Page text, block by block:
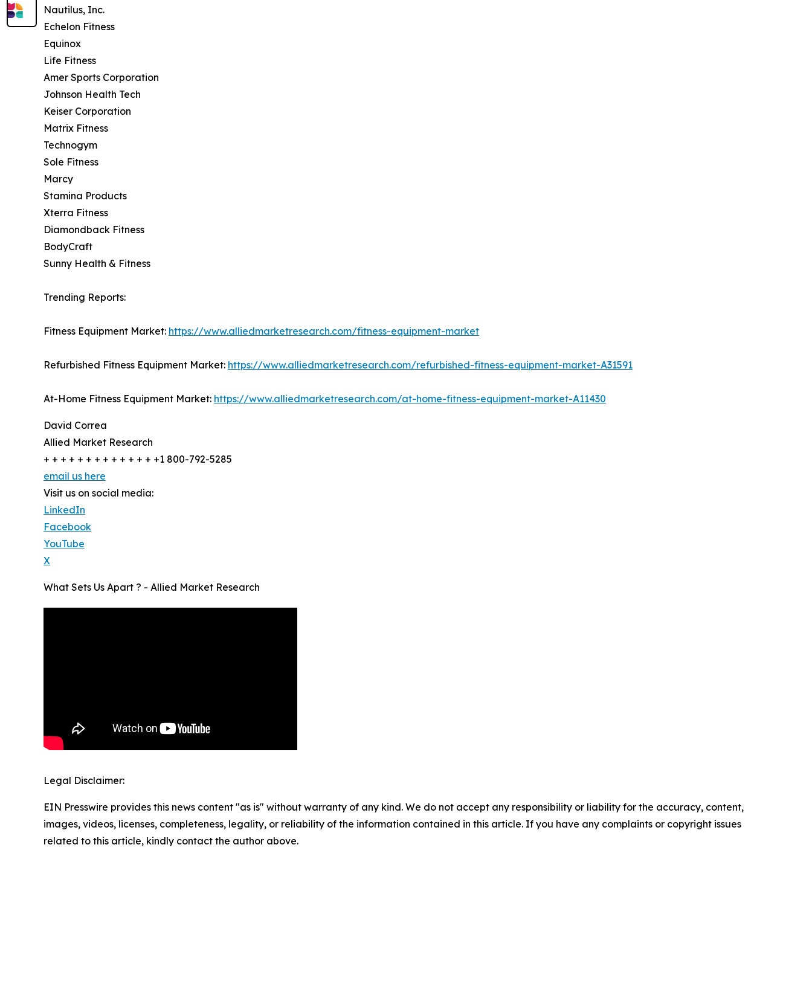
Nautilus, Inc.
Echelon Fitness
Equinox
Life Fitness
Amer Sports Corporation
Johnson Health Tech
Keiser Corporation
Matrix Fitness
Technogym
Sole Fitness
Marcy
Stamina Products
Xterra Fitness
Diamondback Fitness
BodyCraft
Sunny Health & Fitness
Trending Reports:
Fitness Equipment Market: https://www.alliedmarketresearch.com/fitness-equipment-market
Refurbished Fitness Equipment Market: https://www.alliedmarketresearch.com/refurbished-fitness-equipment-market-A31591
At-Home Fitness Equipment Market: https://www.alliedmarketresearch.com/at-home-fitness-equipment-market-A11430
David Correa
Allied Market Research
+ + + + + + + + + + + + + +1 800-792-5285
email us here
Visit us on social media:
LinkedIn
Facebook
YouTube
X
What Sets Us Apart ? - Allied Market Research
Legal Disclaimer:
EIN Presswire provides this news content "as is" without warranty of any kind. We do not accept any responsibility or liability for the accuracy, content,
images, videos, licenses, completeness, legality, or reliability of the information contained in this article. If you have any complaints or copyright issues
related to this article, kindly contact the author above.